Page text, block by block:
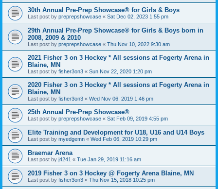
30th Annual Pre-Prep Showcase® for Girls & Boys
Last post by preprepshowcase « Sat Dec 02, 2023 1:55 pm
29th Annual Pre-Prep Showcase® for Girls & Boys born in
2008, 2009 & 2010
Last post by preprepshowcase « Thu Nov 10, 2022 9:30 am
2021 Fisher 3 on 3 Hockey * All sessions at Fogerty Arena in
Blaine, MN
Last post by fisher3on3 « Sun Nov 22, 2020 1:20 pm
2020 Fisher 3 on 3 Hockey * All sessions at Fogerty Arena in
Blaine, MN
Last post by fisher3on3 « Wed Nov 06, 2019 1:46 pm
25th Annual Pre-Prep Showcase®
Last post by preprepshowcase « Sat Feb 09, 2019 4:55 pm
Elite Training and Development for U18, U16 and U14 Boys
Last post by myedgemn « Wed Feb 06, 2019 10:29 pm
Braemar Arena
Last post by j4241 « Tue Jan 29, 2019 11:16 am
2019 Fisher 3 on 3 Hockey @ Fogerty Arena Blaine, MN
Last post by fisher3on3 « Thu Nov 15, 2018 10:25 pm